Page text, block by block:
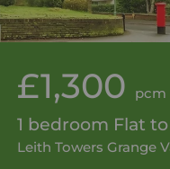
£1,300 pcm
1 bedroom Flat
Leith Towers Grange